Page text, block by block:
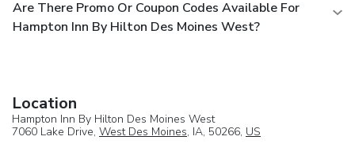
Are There Promo Or Coupon Codes Available For
Hampton Inn By Hilton Des Moines West?
Location
Hampton Inn By Hilton Des Moines West
7060 Lake Drive, West Des Moines, IA, 50266, US